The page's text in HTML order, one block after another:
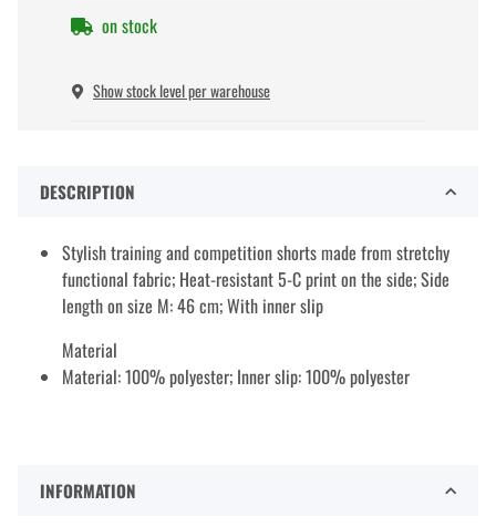
on stock
Show stock level per warehouse
DESCRIPTION
Stylish training and competition shorts made from stretchy
functional fabric; Heat-resistant 5-C print on the side; Side
length on size M: 46 cm; With inner slip
Material
Material: 100% polyester; Inner slip: 100% polyester
INFORMATION